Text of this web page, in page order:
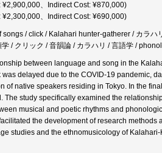
、Indirect Cost: ¥870,000)
、Indirect Cost: ¥690,000)
/ click / Kalahari hunter-gatherer / カラハ
/ クリック / 音韻論 / カラハリ / 言語学 /
between language and song in the
delayed due to the COVID-19 pandemic,
of native speakers residing in Tokyo. In the
study specifically examined the
musical and poetic rhythms and
the development of research
studies and the ethnomusicology of